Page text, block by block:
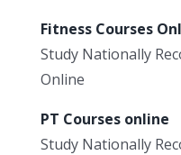
Fitness Courses
Study Nationally
Online
PT Courses online
Study Nationally